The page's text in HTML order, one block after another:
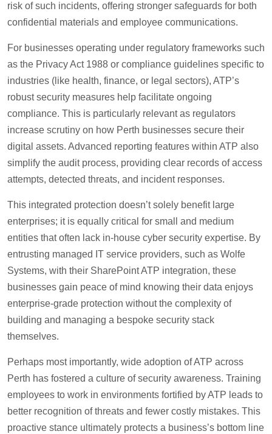
risk of such incidents, offering stronger safeguards for both
confidential materials and employee communications.
For businesses operating under regulatory frameworks such
as the Privacy Act 1988 or compliance guidelines specific to
industries (like health, finance, or legal sectors), ATP’s
robust security measures help facilitate ongoing
compliance. This is particularly relevant as regulators
increase scrutiny on how Perth businesses secure their
digital assets. Advanced reporting features within ATP also
simplify the audit process, providing clear records of access
attempts, detected threats, and incident responses.
This integrated protection doesn’t solely benefit large
enterprises; it is equally critical for small and medium
entities that often lack in-house cyber security expertise. By
entrusting managed IT service providers, such as Wolfe
Systems, with their SharePoint ATP integration, these
businesses gain peace of mind knowing their data enjoys
enterprise-grade protection without the complexity of
building and managing a bespoke security stack
themselves.
Perhaps most importantly, wide adoption of ATP across
Perth has fostered a culture of security awareness. Training
employees to work in environments fortified by ATP leads to
better recognition of threats and fewer costly mistakes. This
proactive stance ultimately protects a business’s bottom line